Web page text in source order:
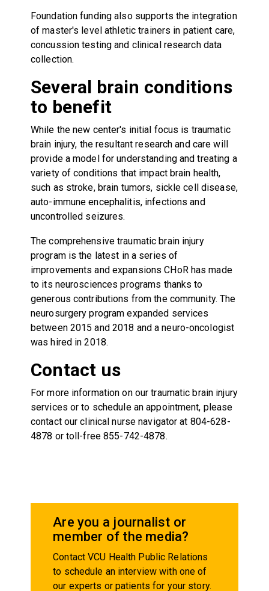
Foundation funding also supports the integration
of master's level athletic trainers in patient care,
concussion testing and clinical research data
collection.
Several brain conditions
to benefit
While the new center's initial focus is traumatic
brain injury, the resultant research and care will
provide a model for understanding and treating a
variety of conditions that impact brain health,
such as stroke, brain tumors, sickle cell disease,
auto-immune encephalitis, infections and
uncontrolled seizures.
The comprehensive traumatic brain injury
program is the latest in a series of
improvements and expansions CHoR has made
to its neurosciences programs thanks to
generous contributions from the community. The
neurosurgery program expanded services
between 2015 and 2018 and a neuro-oncologist
was hired in 2018.
Contact us
For more information on our traumatic brain injury
services or to schedule an appointment, please
contact our clinical nurse navigator at 804-628-
4878 or toll-free 855-742-4878.
Are you a journalist or
member of the media?
Contact VCU Health Public Relations
to schedule an interview with one of
our experts or patients for your story.